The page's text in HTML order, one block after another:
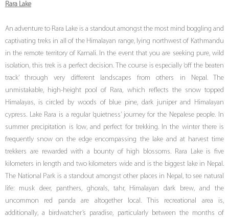
Rara Lake
An adventure to Rara Lake is a standout amongst the most mind boggling and
captivating treks in all of the Himalayan range, lying northwest of Kathmandu
in the remote territory of Karnali. In the event that you are seeking pure, wild
isolation, this trek is a perfect decision. The course is especially ‘off the beaten
track’ through very different landscapes from others in Nepal. The
unmistakable, high-height pool of Rara, which reflects the snow topped
Himalayas, is circled by woods of blue pine, dark juniper and Himalayan
cypress. Lake Rara is a regular ‘quietness’ journey for the Nepalese people. In
summer precipitation is low, and perfect for trekking. In the winter there is
frequently snow on the edge encompassing the lake and at harvest time
trekkers are rewarded with a bounty of high blossoms. Rara Lake is five
kilometers in length and two kilometers wide and is the biggest lake in Nepal.
The National Park is a standout amongst other places in Nepal, to see natural
life: musk deer, panthers, ghorals, tahr, Himalayan dark brew, and the
uncommon red panda are altogether local. This recreational area is,
additionally, a birdwatcher’s paradise, particularly between the months of